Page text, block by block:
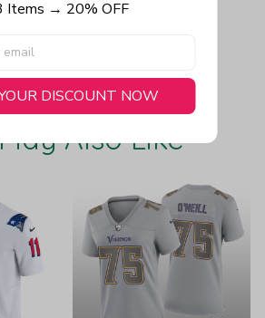
Also Like
Items → 20% OFF
DISCOUNT NOW